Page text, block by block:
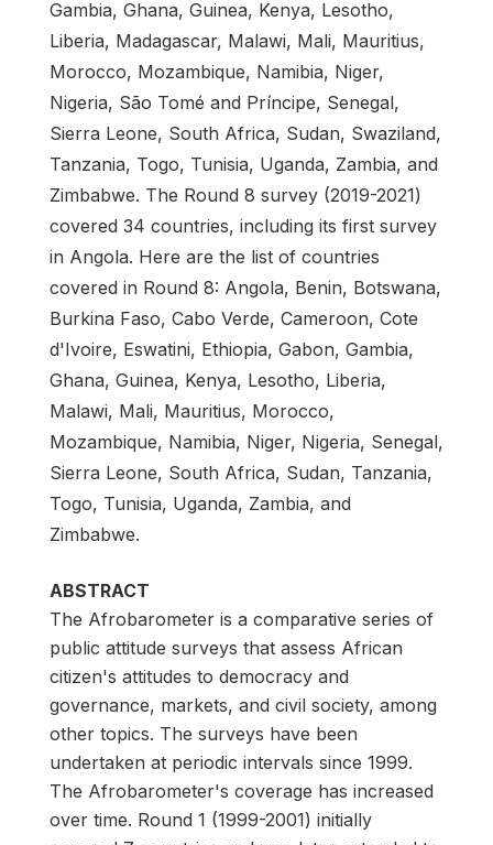
Gambia, Ghana, Guinea, Kenya, Lesotho,
Liberia, Madagascar, Malawi, Mali, Mauritius,
Morocco, Mozambique, Namibia, Niger,
Nigeria, São Tomé and Príncipe, Senegal,
Sierra Leone, South Africa, Sudan, Swaziland,
Tanzania, Togo, Tunisia, Uganda, Zambia, and
Zimbabwe. The Round 8 survey (2019-2021)
covered 34 countries, including its first survey
in Angola. Here are the list of countries
covered in Round 8: Angola, Benin, Botswana,
Burkina Faso, Cabo Verde, Cameroon, Cote
d'Ivoire, Eswatini, Ethiopia, Gabon, Gambia,
Ghana, Guinea, Kenya, Lesotho, Liberia,
Malawi, Mali, Mauritius, Morocco,
Mozambique, Namibia, Niger, Nigeria, Senegal,
Sierra Leone, South Africa, Sudan, Tanzania,
Togo, Tunisia, Uganda, Zambia, and
Zimbabwe.
ABSTRACT
The Afrobarometer is a comparative series of
public attitude surveys that assess African
citizen's attitudes to democracy and
governance, markets, and civil society, among
other topics. The surveys have been
undertaken at periodic intervals since 1999.
The Afrobarometer's coverage has increased
over time. Round 1 (1999-2001) initially